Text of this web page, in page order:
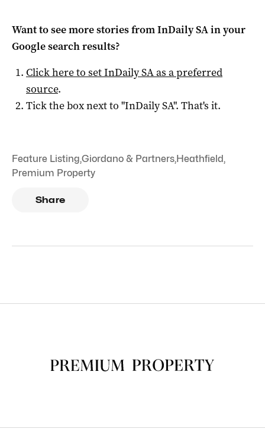
Want to see more stories fromInDaily SAin your
Google search results?
Click here to setInDaily SAas a preferred
source.
Tick the box next to "InDaily SA". That's it.
Feature Listing,Giordano & Partners,Heathfield,
Premium Property
Share